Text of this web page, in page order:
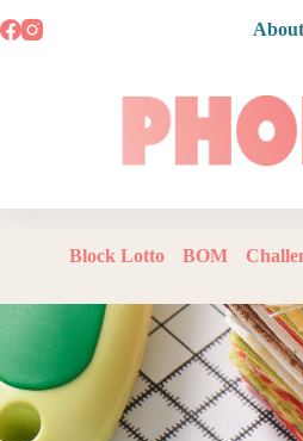
Block Lotto BOM